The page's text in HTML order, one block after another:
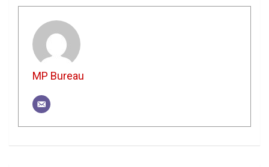
MP Bureau